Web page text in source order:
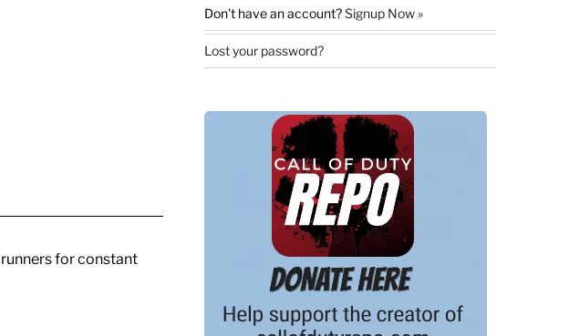
for constant
Don't have an account?Signup Now »
Lost your password?